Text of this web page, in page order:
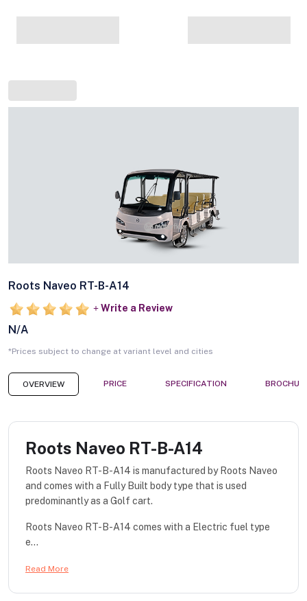
Roots Naveo RT-B-A14
Write a Review
N/A
*Prices subject to change at variant level and cities
OVERVIEW PRICE SPECIFICATION
Roots Naveo RT-B-A14
Roots Naveo RT-B-A14 is manufactured by Roots Naveo
and comes with a Fully Built body type that is used
predominantly as a Golf cart.
Roots Naveo RT-B-A14 comes with a Electric fuel type
e...
Read More